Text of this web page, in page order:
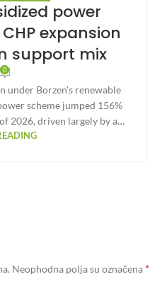
power
expansion
support mix
0
under Borzen’s renewable
scheme jumped 156%
2026, driven largely by a…
Neophodna polja su označena *